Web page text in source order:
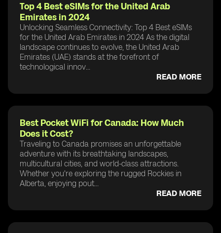
Top 4 Best eSIMs for the United Arab
Emirates in 2024
Unlocking Seamless Connectivity: Top 4 Best eSIMs
for the United Arab Emirates in 2024 As the digital
landscape continues to evolve, the United Arab
Emirates (UAE) stands at the forefront of
technological innov...
READ MORE
Best Pocket WiFi for Canada: How Much
Does it Cost?
Traveling to Canada promises an unforgettable
adventure with its breathtaking landscapes,
multicultural cities, and world-class attractions.
Whether you're exploring the rugged Rockies in
Alberta, enjoying pout...
READ MORE